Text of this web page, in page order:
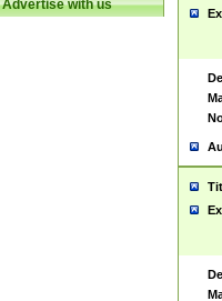
Advertise with us